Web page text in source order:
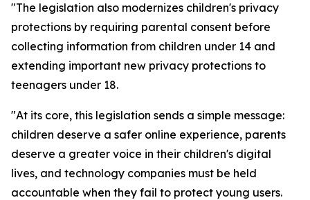
"The legislation also modernizes children's privacy
protections by requiring parental consent before
collecting information from children under 14 and
extending important new privacy protections to
teenagers under 18.
"At its core, this legislation sends a simple message:
children deserve a safer online experience, parents
deserve a greater voice in their children's digital
lives, and technology companies must be held
accountable when they fail to protect young users.